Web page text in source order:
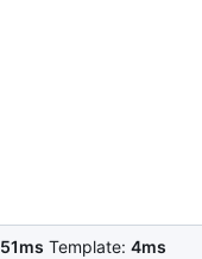
51ms Template: 4ms